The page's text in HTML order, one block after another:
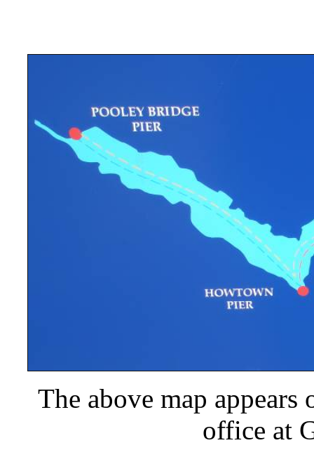
The above map appears
office at